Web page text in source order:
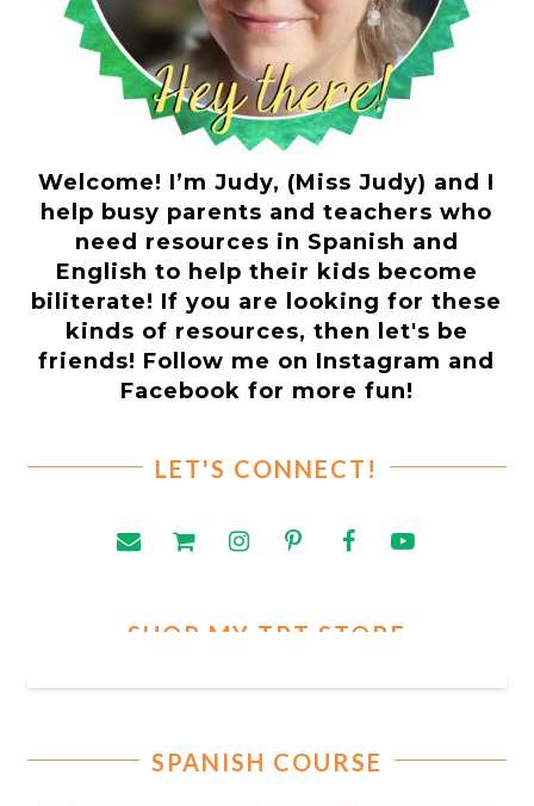
Welcome! I’m Judy, (Miss Judy) and I
help busy parents and teachers who
need resources in Spanish and
English to help their kids become
biliterate! If you are looking for these
kinds of resources, then let's be
friends! Follow me on Instagram and
Facebook for more fun!
LET'S CONNECT!
SHOP MY TPT STORE
SPANISH COURSE